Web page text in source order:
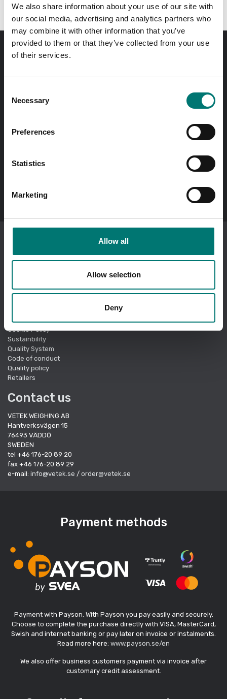
We also share information about your use of our site with
our social media, advertising and analytics partners who
may combine it with other information that you’ve
provided to them or that they’ve collected from your use
of their services.
Selection
Necessary
Preferences
Statistics
Marketing
Allow all
Allow selection
Deny
Order before 11 AM and we will send your delivery the
Quick answers
Showing prices excl vat.
Quick links
Terms of sale
Cookie Policy
Sustainbility
Quality System
Code of conduct
Quality policy
Retailers
Contact us
VETEK WEIGHING AB
Hantverksvägen 15
76493 VÄDDÖ
SWEDEN
tel +46 176-20 89 20
fax +46 176-20 89 29
e-mail: info@vetek.se / order@vetek.se
Payment methods
Payment with Payson. With Payson you pay easily and securely.
Choose to complete the purchase directly with VISA, MasterCard,
Swish and internet banking or pay later on invoice or instalments.
Read more here: www.payson.se/en
We also offer business customers payment via invoice after
customary credit assessment.